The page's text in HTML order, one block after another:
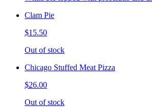
Clam Pie
$15.50
Out of stock
Chicago Stuffed Meat Pizza
$26.00
Out of stock